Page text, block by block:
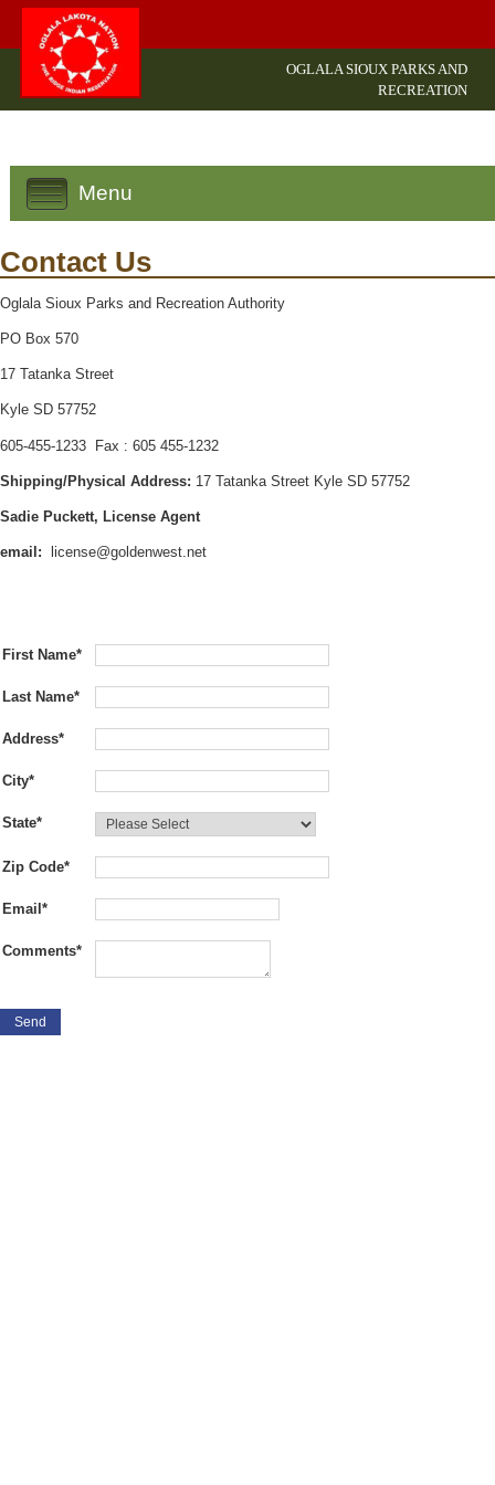
OGLALA SIOUX PARKS AND
RECREATION
Menu
Contact Us
Oglala Sioux Parks and Recreation Authority
PO Box 570
17 Tatanka Street
Kyle SD 57752
605-455-1233 Fax : 605 455-1232
Shipping/Physical Address: 17 Tatanka Street Kyle SD 57752
Sadie Puckett, License Agent
email: license@goldenwest.net
First Name*
Last Name*
Address*
City*
State*
Zip Code*
Email *
Comments*